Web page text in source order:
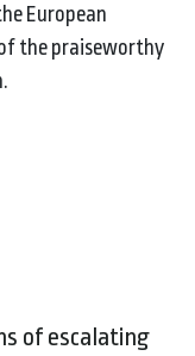
European
the praiseworthy
of escalating